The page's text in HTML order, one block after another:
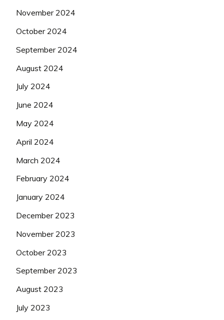
November 2024
October 2024
September 2024
August 2024
July 2024
June 2024
May 2024
April 2024
March 2024
February 2024
January 2024
December 2023
November 2023
October 2023
September 2023
August 2023
July 2023